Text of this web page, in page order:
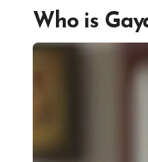
Who is